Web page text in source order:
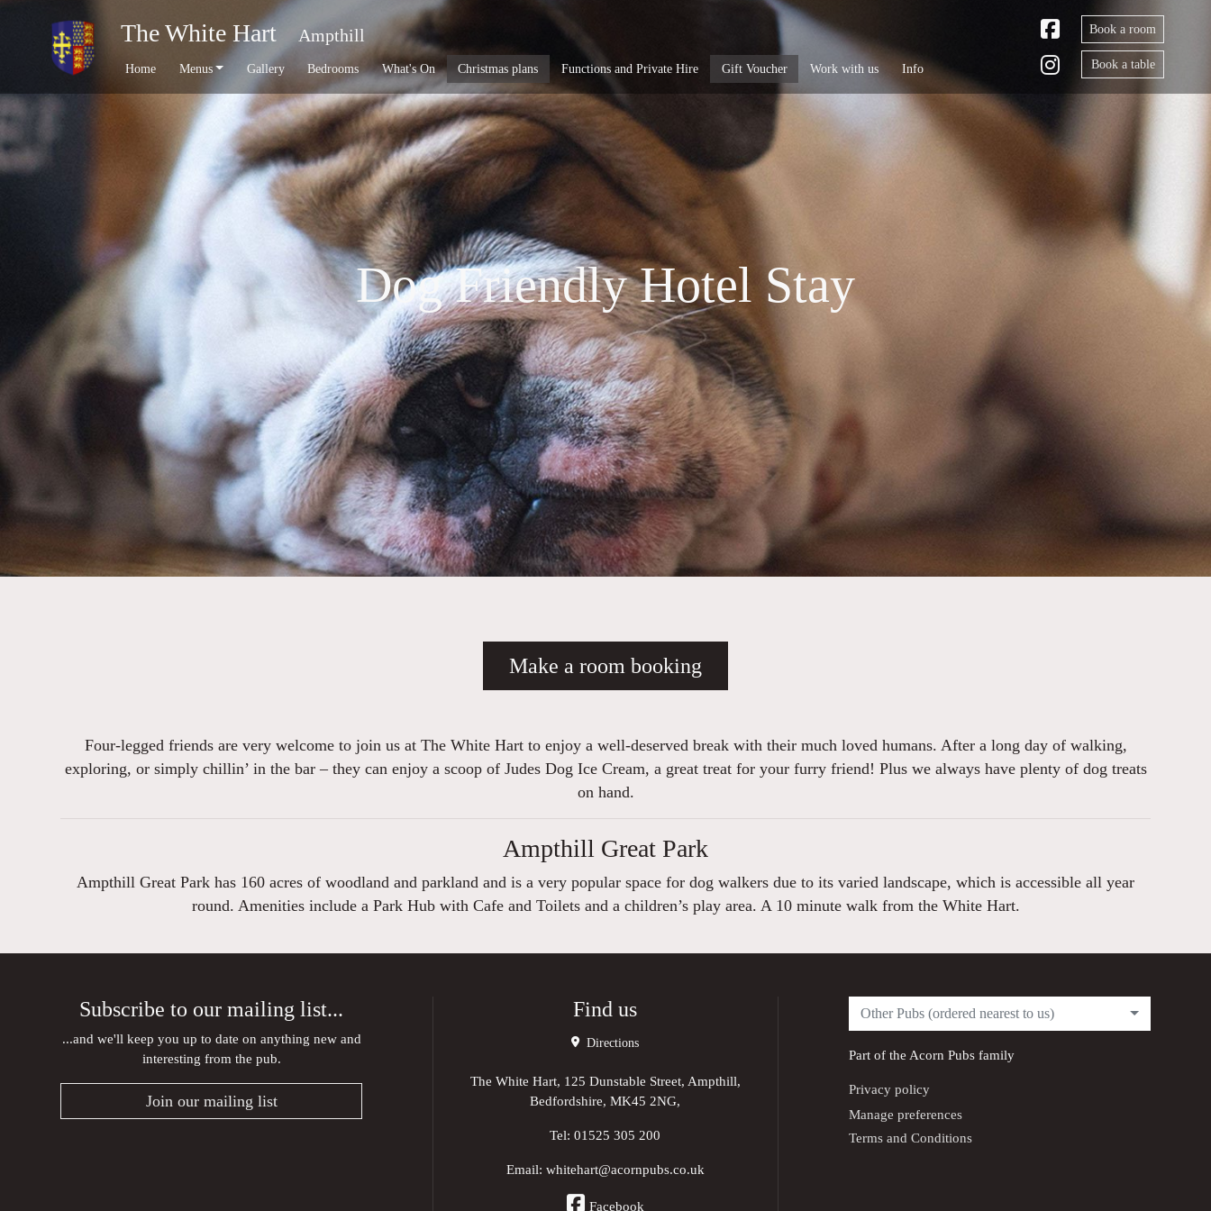
The White Hart Ampthill
Home Menus Gallery Bedrooms What's On Christmas plans Functions and Private Hire Gift Voucher Work with us Info
Book a room
Book a table
Dog Friendly Hotel Stay
Make a room booking
Four-legged friends are very welcome to join us at The White Hart to enjoy a well-deserved break with their much loved humans. After a long day of walking,
exploring, or simply chillin’ in the bar – they can enjoy a scoop of Judes Dog Ice Cream, a great treat for your furry friend! Plus we always have plenty of dog treats
on hand.
Ampthill Great Park
Ampthill Great Park has 160 acres of woodland and parkland and is a very popular space for dog walkers due to its varied landscape, which is accessible all year
round. Amenities include a Park Hub with Cafe and Toilets and a children’s play area. A 10 minute walk from the White Hart.
Subscribe to our mailing list...
...and we'll keep you up to date on anything new and
interesting from the pub.
Join our mailing list
Find us
Directions
The White Hart, 125 Dunstable Street, Ampthill,
Bedfordshire, MK45 2NG,
Tel:01525 305 200
Email: whitehart@acornpubs.co.uk
Facebook
Other Pubs (ordered nearest to us)
Part of the Acorn Pubsfamily
Privacy policy
Manage preferences
Terms and Conditions